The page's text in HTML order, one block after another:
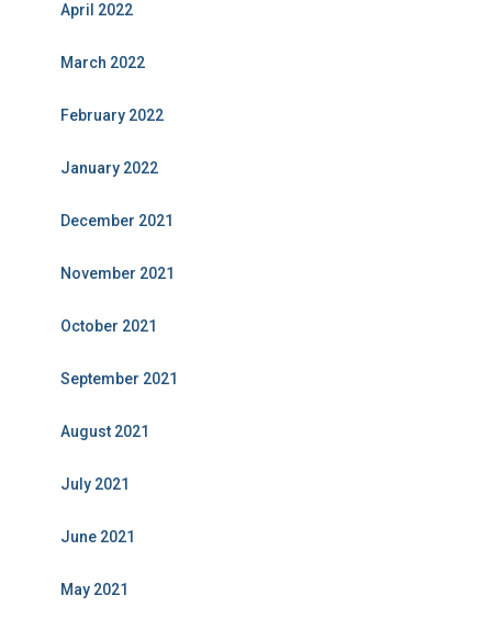
April 2022
March 2022
February 2022
January 2022
December 2021
November 2021
October 2021
September 2021
August 2021
July 2021
June 2021
May 2021